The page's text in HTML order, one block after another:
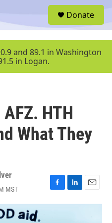
u
Donate
and 89.1 in Washington
in Logan.
HTH
What They
MST
F
a
L
i
E
m